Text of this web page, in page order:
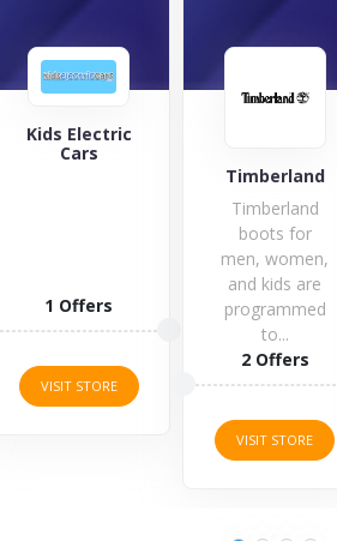
programmed
to...
Carter's
was
in 1865
today
5